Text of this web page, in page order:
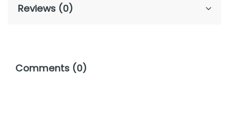
Reviews (0)
Comments (0)